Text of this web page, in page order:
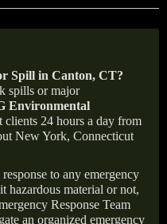
Spill in Canton, CT?
spills or major
Environmental
clients 24 hours a day from
New York, Connecticut
to any emergency
hazardous material or not,
Response Team
an organized emergency